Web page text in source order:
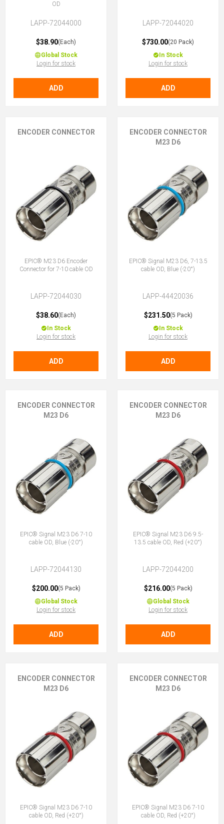
OD
LAPP-72044000
$38.90(Each)
Global Stock
Login for stock
ADD
LAPP-72044020
$730.00(20 Pack)
In Stock
Login for stock
ADD
ENCODER CONNECTOR
EPIC® M23 D6 Encoder
Connector for 7-10 cable OD
LAPP-72044030
$38.60(Each)
In Stock
Login for stock
ADD
ENCODER CONNECTOR
M23 D6
EPIC® Signal M23 D6, 7-13.5
cable OD, Blue (-20°)
LAPP-44420036
$231.50(5 Pack)
In Stock
Login for stock
ADD
ENCODER CONNECTOR
M23 D6
EPIC® Signal M23 D6 7-10
cable OD, Blue (-20°)
LAPP-72044130
$200.00(5 Pack)
Global Stock
Login for stock
ADD
ENCODER CONNECTOR
M23 D6
EPIC® Signal M23 D6 9.5-
13.5 cable OD, Red (+20°)
LAPP-72044200
$216.00(5 Pack)
Global Stock
Login for stock
ADD
ENCODER CONNECTOR
M23 D6
EPIC® Signal M23 D6 7-10
cable OD, Red (+20°)
ENCODER CONNECTOR
M23 D6
EPIC® Signal M23 D6 7-10
cable OD, Red (+20°)